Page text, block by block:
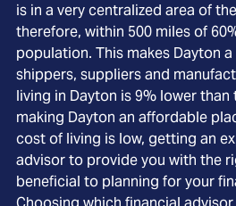
is in a very centralized area of
therefore, within 500 miles of
population. This makes Dayton
shippers, suppliers and
living in Dayton is 9% lower
making Dayton an affordable
cost of living is low, getting an
advisor to provide you with the
beneficial to planning for your